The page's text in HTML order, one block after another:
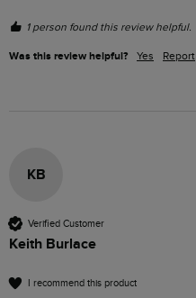
1 person found this review helpful.
Was this review helpful? Yes Report
KB
Verified Customer
Keith Burlace
I recommend this product